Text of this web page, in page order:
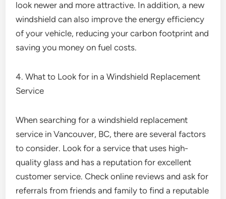
look newer and more attractive. In addition, a new
windshield can also improve the energy efficiency
of your vehicle, reducing your carbon footprint and
saving you money on fuel costs.
4. What to Look for in a Windshield Replacement
Service
When searching for a windshield replacement
service in Vancouver, BC, there are several factors
to consider. Look for a service that uses high-
quality glass and has a reputation for excellent
customer service. Check online reviews and ask for
referrals from friends and family to find a reputable